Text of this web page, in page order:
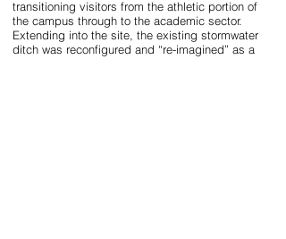
transitioning visitors from the athletic portion of
the campus through to the academic sector.
Extending into the site, the existing stormwater
ditch was reconfigured and “re-imagined” as a